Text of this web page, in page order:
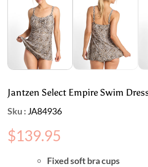
Jantzen Select Empire Swim
Sku : JA84936
Regular
price
$139.95
Fixed soft bra cups